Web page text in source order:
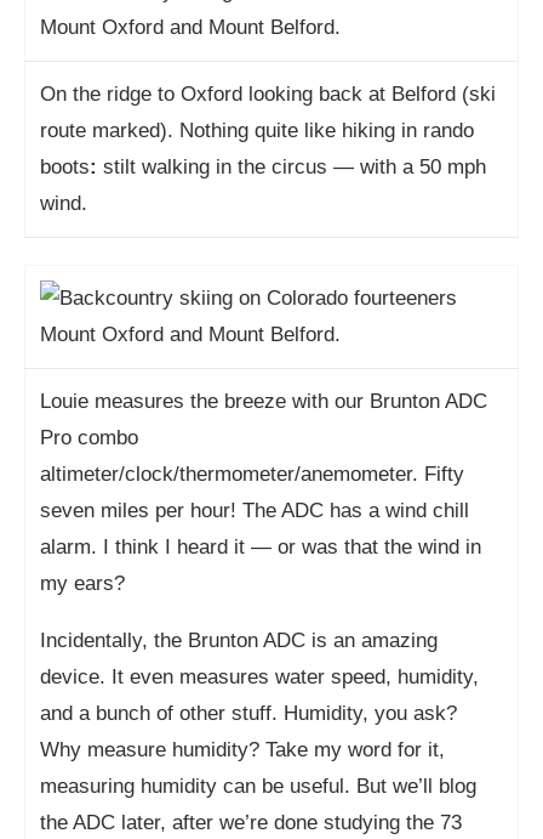
On the ridge to Oxford looking back at Belford (ski
route marked). Nothing quite like hiking in rando
boots: stilt walking in the circus — with a 50 mph
wind.
Louie measures the breeze with our Brunton ADC
Pro combo
altimeter/clock/thermometer/anemometer. Fifty
seven miles per hour! The ADC has a wind chill
alarm. I think I heard it — or was that the wind in
my ears?
Incidentally, the Brunton ADC is an amazing
device. It even measures water speed, humidity,
and a bunch of other stuff. Humidity, you ask?
Why measure humidity? Take my word for it,
measuring humidity can be useful. But we’ll blog
the ADC later, after we’re done studying the 73